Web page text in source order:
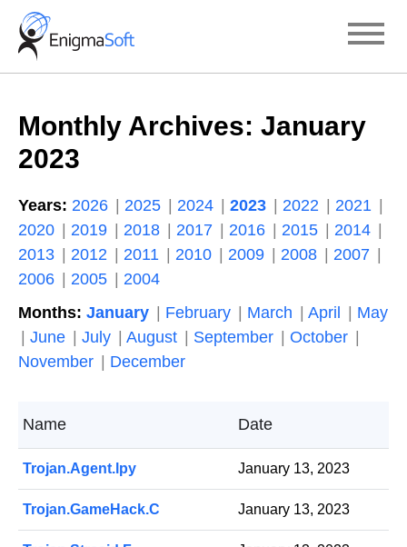
Skip
content
Monthly Archives: January
2023
Years: 2026 2025 2024 2023 2022
2021
2020
2019 2018 2017 2016 2015
2014
2013
2012 2011 2010 2009 2008
2007
2006
2005
2004
Months: January February March April
May
June
July August September
October
November
December
Name Date
Trojan.Agent.lpy January 13, 2023
Trojan.GameHack.C January 13, 2023